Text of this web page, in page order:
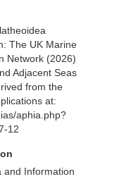
The UK Marine
Network (2026)
Adjacent Seas
from the
at:
aphia.php?
12
and Information